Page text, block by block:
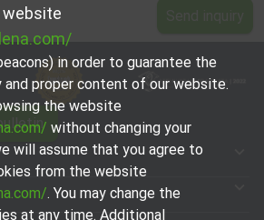
website
in order to guarantee the
proper content of our website.
the website
without changing your
will assume that you agree to
from the website
. You may change the
at any time. Additional